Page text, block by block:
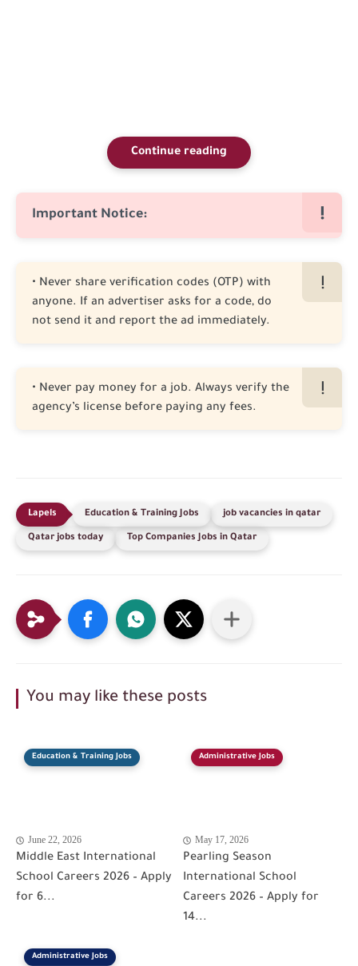
Continue reading
Important Notice:
• Never share verification codes (OTP) with
anyone. If an advertiser asks for a code, do
not send it and report the ad immediately.
• Never pay money for a job. Always verify the
agency’s license before paying any fees.
Education & Training Jobs job vacancies in qatar
Qatar jobs today Top Companies Jobs in Qatar
You may like these posts
Education & Training Jobs
June 22, 2026
Middle East International
School Careers 2026 – Apply
for 6...
Administrative Jobs
May 17, 2026
Pearling Season
International School
Careers 2026 – Apply for
14...
Administrative Jobs